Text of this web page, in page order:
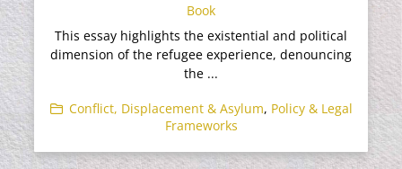
Book
This essay highlights the existential and political
dimension of the refugee experience, denouncing
the ...
Conflict, Displacement & Asylum, Policy & Legal
Frameworks